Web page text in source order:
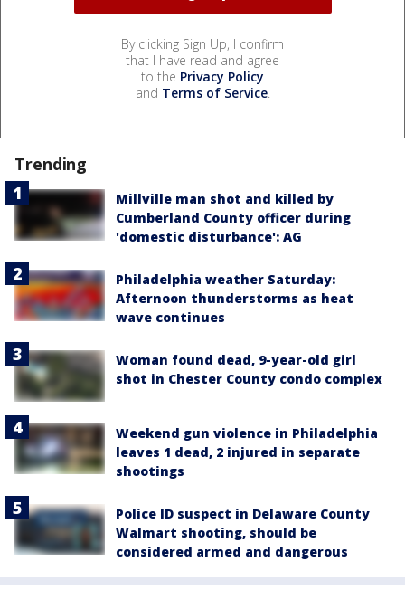
By clicking Sign Up, I confirm
that I have read and agree
to the Privacy Policy
and Terms of Service.
Trending
Millville man shot and killed by
Cumberland County officer during
'domestic disturbance': AG
Philadelphia weather Saturday:
Afternoon thunderstorms as heat
wave continues
Woman found dead, 9-year-old girl
shot in Chester County condo complex
Weekend gun violence in Philadelphia
leaves 1 dead, 2 injured in separate
shootings
Police ID suspect in Delaware County
Walmart shooting, should be
considered armed and dangerous